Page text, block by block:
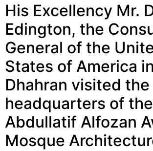
His Excellency Mr.
Edington, the
General of the
States of America in
Dhahran visited the
headquarters of the
Abdullatif Alfozan
Mosque